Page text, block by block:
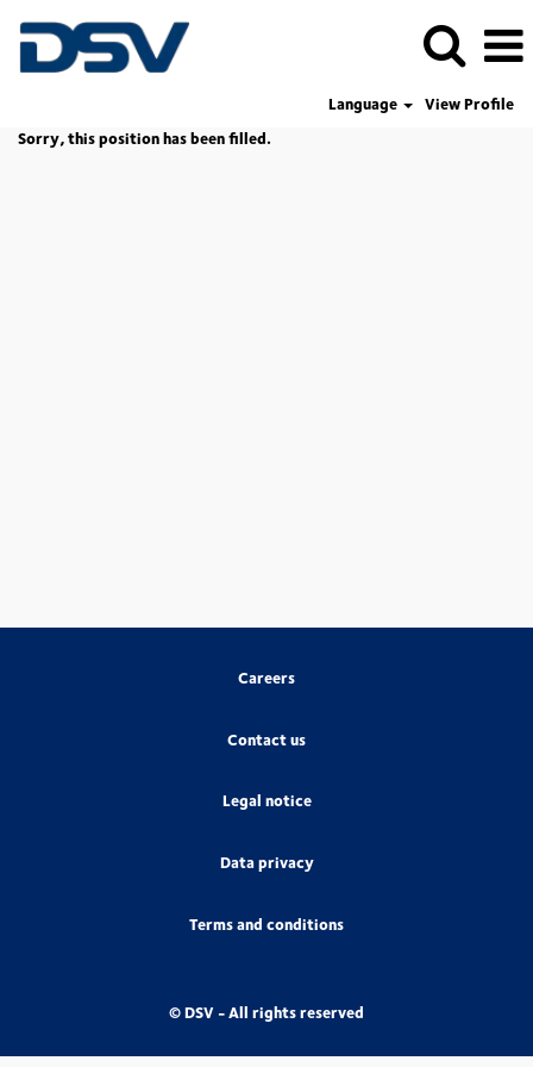
Language
View Profile
Sorry, this position has been filled.
Careers
Contact us
Legal notice
Data privacy
Terms and conditions
© DSV - All rights reserved